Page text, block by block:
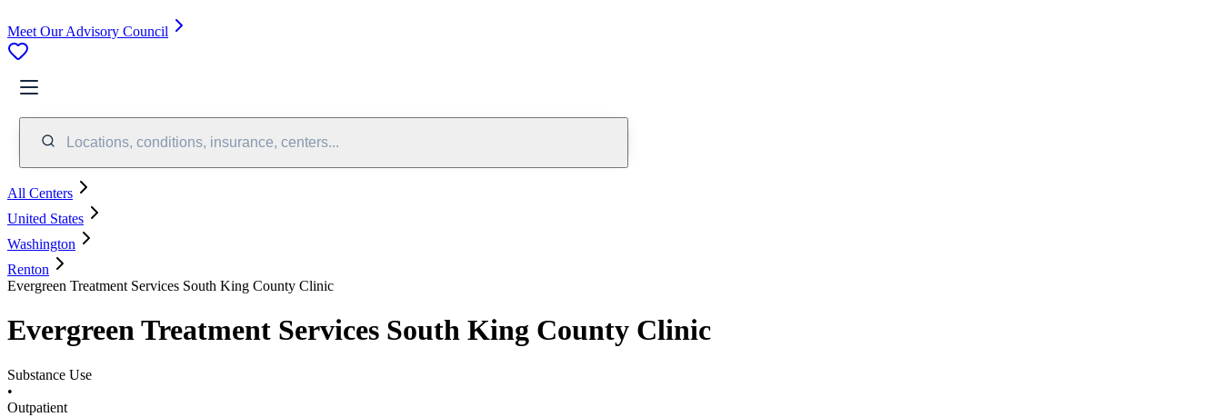
Meet Our Advisory Council
Locations, conditions, insurance, centers...
All Centers
United States
Washington
Renton
Evergreen Treatment Services South King County Clinic
Evergreen Treatment Services South King County Clinic
Substance Use
•
Outpatient